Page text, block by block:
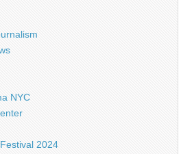
NYC
2024